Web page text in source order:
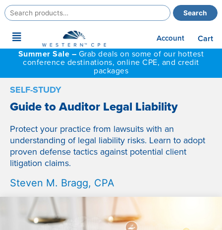
Search
for:
Search
Main
Menu
Account
Cart
Summer Sale – Grab deals on some of our hottest
conference destinations, online CPE, and credit
packages
SELF-STUDY
Guide to Auditor Legal Liability
Protect your practice from lawsuits with an
understanding of legal liability risks. Learn to adopt
proven defense tactics against potential client
litigation claims.
Steven M. Bragg, CPA